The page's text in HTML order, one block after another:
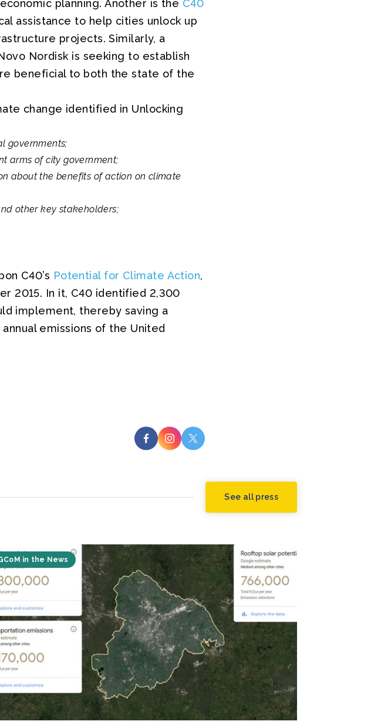
planning. Another is the C40
assistance to help cities unlock up
projects. Similarly, a
Nordisk is seeking to establish
beneficial to both the state of the
change identified in Unlocking
governments;
arms of city government;
about the benefits of action on climate
other key stakeholders;
C40’s Potential for Climate Action,
2015. In it, C40 identified 2,300
implement, thereby saving a
emissions of the United
See all press
in the News